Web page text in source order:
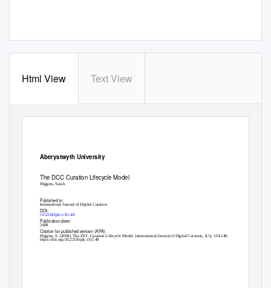
Html View Text View
Aberystwyth University
The DCC Curation Lifecycle Model
Higgins, Sarah
Published in:
International Journal of Digital Curation
DOI:
10.2218/ijdc.v3i1.48
Publication date:
2008
Citation for published version (APA):
Higgins, S. (2008). The DCC Curation Lifecycle Model. International Journal of Digital Curation, 3(1), 134-140.
https://doi.org/10.2218/ijdc.v3i1.48